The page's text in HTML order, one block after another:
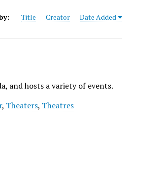
Title Creator Date Added
and hosts a variety of events.
, Theaters, Theatres